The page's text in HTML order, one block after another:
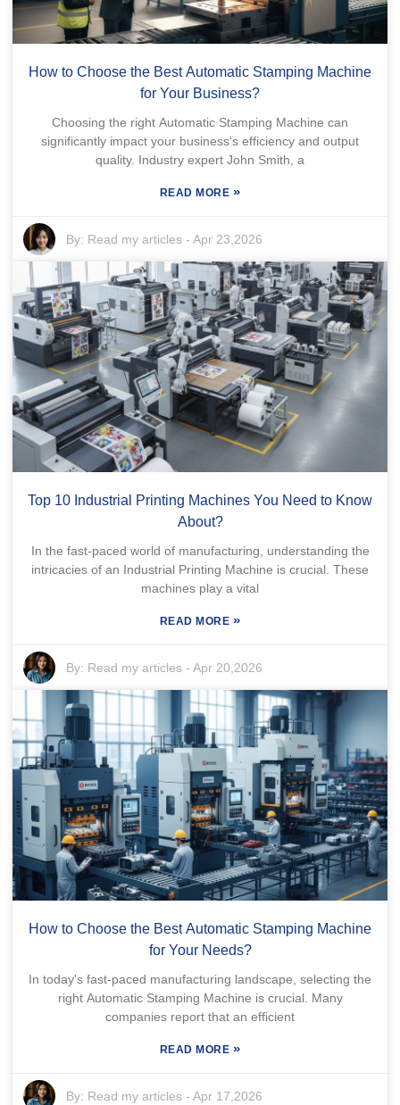
How to Choose the Best Automatic Stamping Machine
for Your Business?
Choosing the right Automatic Stamping Machine can
significantly impact your business's efficiency and output
quality. Industry expert John Smith, a
READ MORE »
By: Read my articles -Apr 23,2026
Top 10 Industrial Printing Machines You Need to Know
About?
In the fast-paced world of manufacturing, understanding the
intricacies of an Industrial Printing Machine is crucial. These
machines play a vital
READ MORE »
By: Read my articles -Apr 20,2026
How to Choose the Best Automatic Stamping Machine
for Your Needs?
In today's fast-paced manufacturing landscape, selecting the
right Automatic Stamping Machine is crucial. Many
companies report that an efficient
READ MORE »
By: Read my articles -Apr 17,2026